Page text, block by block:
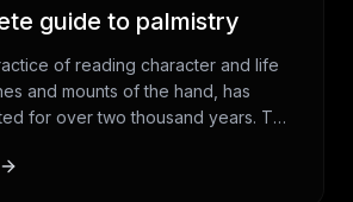
guide to palmistry
of reading character and life
and mounts of the hand, has
for over two thousand years. This
and how the tradition is read